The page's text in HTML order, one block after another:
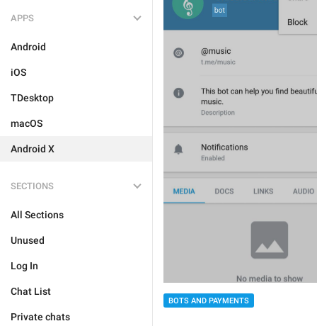
APPS
Android
iOS
TDesktop
macOS
Android X
SECTIONS
All Sections
Unused
Log In
Chat List
Private chats
BOTS AND PAYMENTS